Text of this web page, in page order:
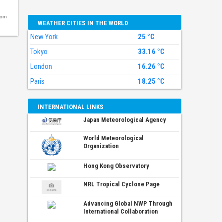
WEATHER CITIES IN THE WORLD
New York
25 °C
Tokyo
33.16 °C
London
16.26 °C
Paris
18.25 °C
INTERNATIONAL LINKS
Japan Meteorological Agency
World Meteorological
Organization
Hong Kong Observatory
NRL Tropical Cyclone Page
Advancing Global NWP Through
International Collaboration